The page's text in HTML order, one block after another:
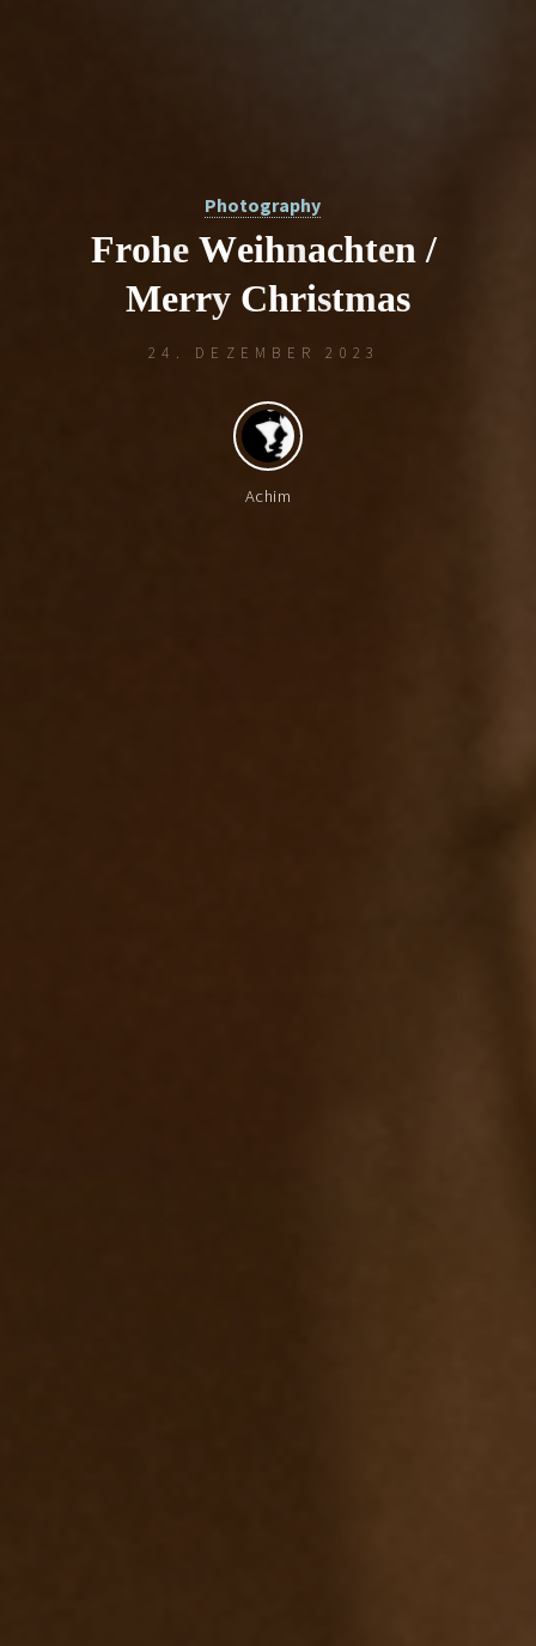
Photography
Frohe Wei
i
hnachten /
Merry Christmas
24. DEZEMBER 2023
Achim